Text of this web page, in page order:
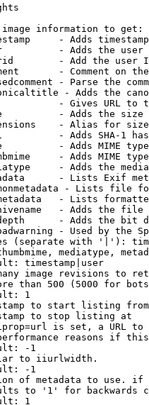
information to get:
- Adds
- Adds the
- Add the user
- Comment on
- Parse the
- Adds the
- Gives URL to
- Adds the
- Alias for size
- Adds SHA-1
- Adds MIME
- Adds MIME
- Adds the
- Lists Exif
- Lists file
- Lists
- Adds the
- Adds the bit
- Used by the
(separate with '|'):
mediatype,
timestamp|user
image revisions to
than 500 (5000 for
1
to start listing from
to stop listing at
is set, a URL
reasons if
-1
to iiurlwidth.
-1
of metadata to use.
to '1' for backwards
1